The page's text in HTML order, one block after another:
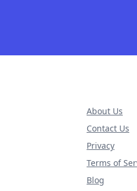
About Us
Contact Us
Privacy
Terms of
Blog